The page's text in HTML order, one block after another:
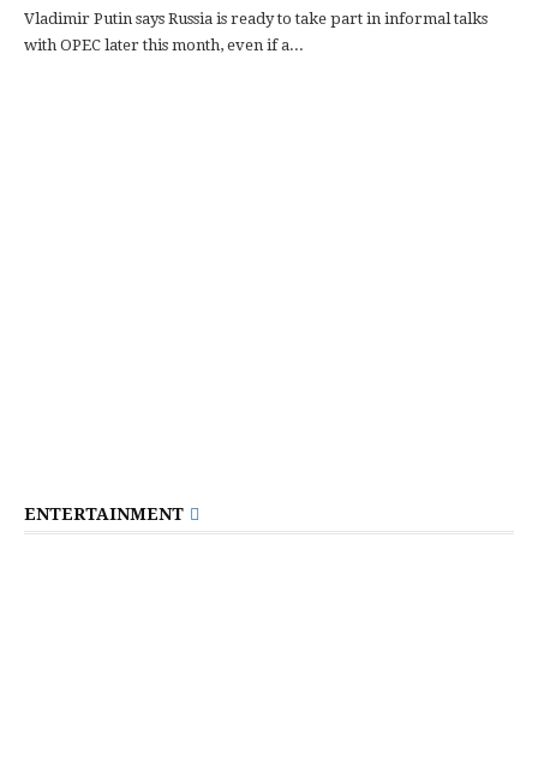
Vladimir Putin says Russia is ready to take part in informal talks
with OPEC later this month, even if a...
ENTERTAINMENT